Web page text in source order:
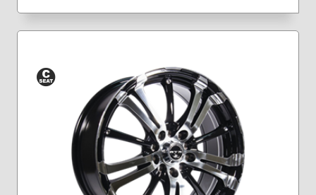
Conical